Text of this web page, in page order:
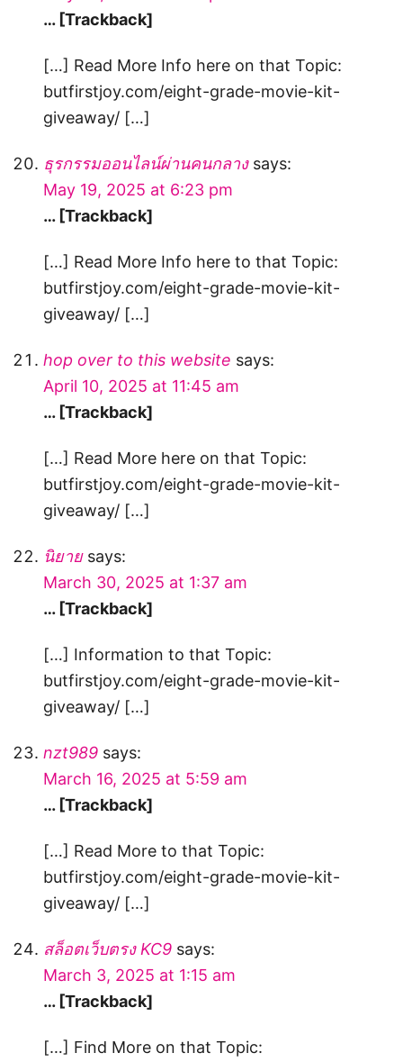
… [Trackback]
[…] Read More Info here on that Topic:
butfirstjoy.com/eight-grade-movie-kit-
giveaway/ […]
ธุรกรรมออนไลน์ผ่านคนกลาง says:
May 19, 2025 at 6:23 pm
… [Trackback]
[…] Read More Info here to that Topic:
butfirstjoy.com/eight-grade-movie-kit-
giveaway/ […]
hop over to this website says:
April 10, 2025 at 11:45 am
… [Trackback]
[…] Read More here on that Topic:
butfirstjoy.com/eight-grade-movie-kit-
giveaway/ […]
นิยาย says:
March 30, 2025 at 1:37 am
… [Trackback]
[…] Information to that Topic:
butfirstjoy.com/eight-grade-movie-kit-
giveaway/ […]
nzt989 says:
March 16, 2025 at 5:59 am
… [Trackback]
[…] Read More to that Topic:
butfirstjoy.com/eight-grade-movie-kit-
giveaway/ […]
สล็อตเว็บตรง KC9 says:
March 3, 2025 at 1:15 am
… [Trackback]
[…] Find More on that Topic: